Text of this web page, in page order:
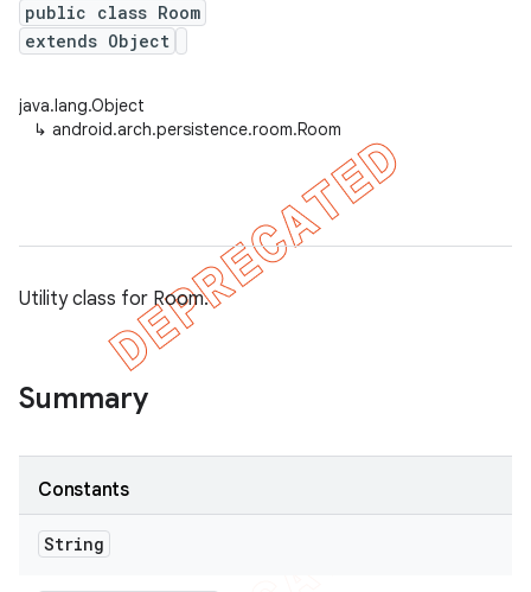
public class Room
extends Object
java.lang.Object
↳ android.arch.persistence.room.Room
Utility class for Room.
Summary
Constants
String